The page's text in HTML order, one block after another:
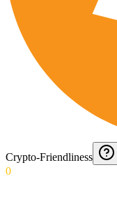
Crypto-Friendliness
0